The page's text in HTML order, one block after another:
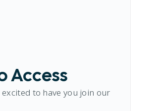
Access
to have you join our